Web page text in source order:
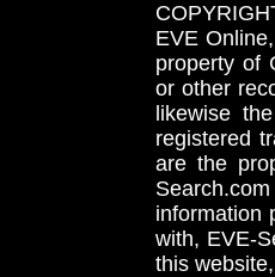
EVE
property of
or other
likewise
registered
are the
information
with, EVE-
this